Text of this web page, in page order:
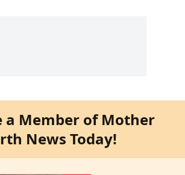
a Member of Mother
News Today!